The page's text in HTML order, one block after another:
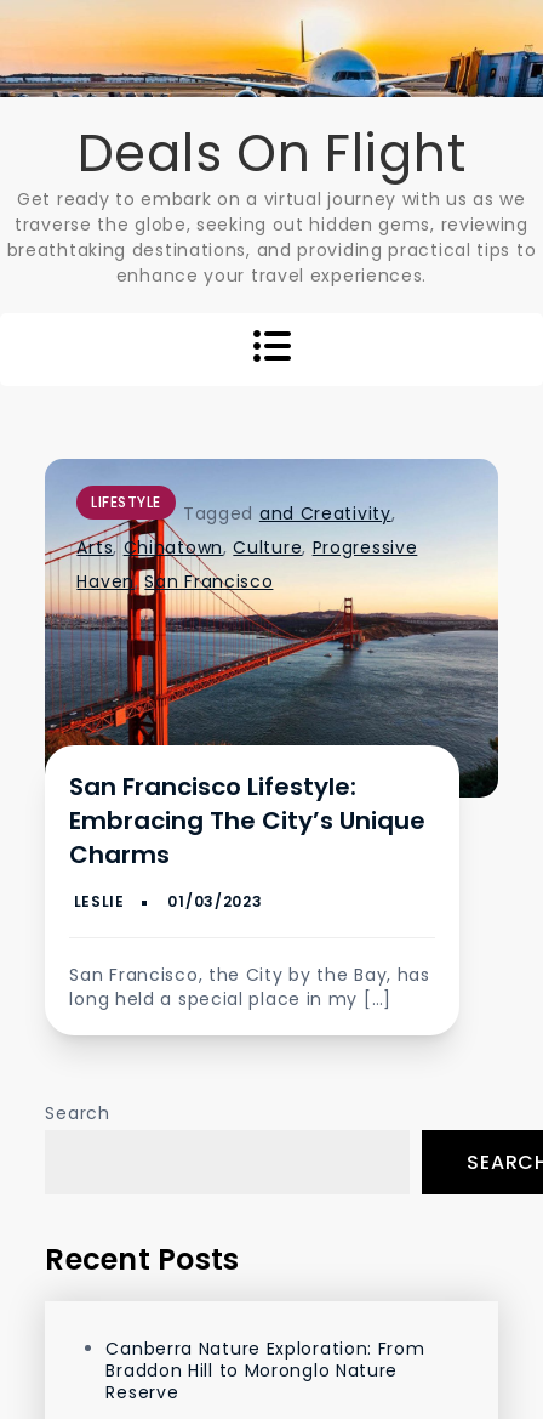
content
Deals On Flight
Get ready to embark on a virtual journey with us as we
traverse the globe, seeking out hidden gems, reviewing
breathtaking destinations, and providing practical tips to
enhance your travel experiences.
LIFESTYLE Tagged and Creativity,
Arts, Chinatown,Culture, Progressive
Haven,San Francisco
San Francisco Lifestyle:
Embracing The City’s Unique
Charms
San Francisco, the City by the Bay, has
long held a special place in my […]
Search
Recent Posts
Canberra Nature Exploration: From
Braddon Hill to Moronglo Nature
Reserve